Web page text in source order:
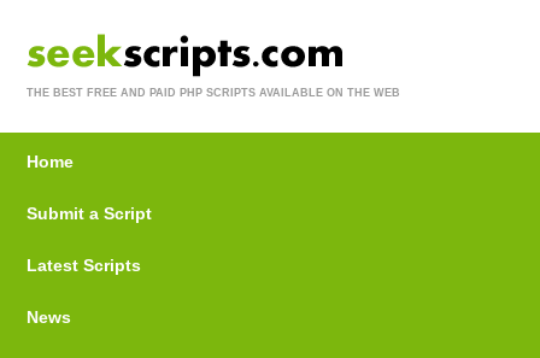
THE BEST FREE AND PAID PHP SCRIPTS AVAILABLE ON THE WEB
Home
Submit a Script
Latest Scripts
News